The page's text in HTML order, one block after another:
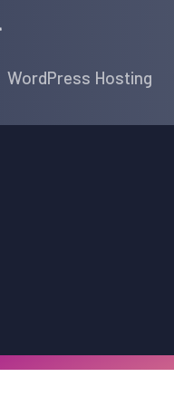
Torque
WordPress Hosting